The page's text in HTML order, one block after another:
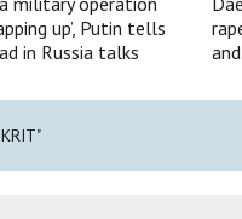
up’, Putin tells
in Russia talks